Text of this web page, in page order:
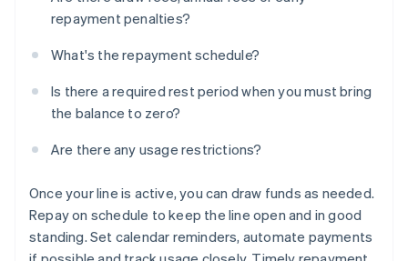
repayment penalties?
What's the repayment schedule?
Is there a required rest period when you must bring
the balance to zero?
Are there any usage restrictions?
Once your line is active, you can draw funds as needed.
Repay on schedule to keep the line open and in good
standing. Set calendar reminders, automate payments